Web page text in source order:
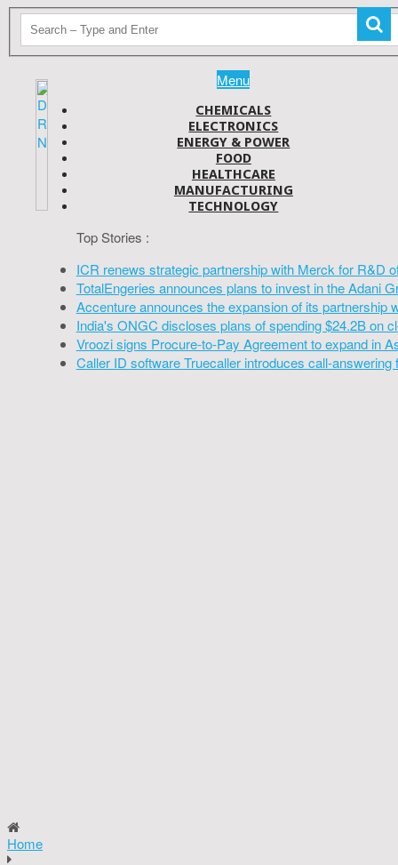
Menu
CHEMICALS
ELECTRONICS
ENERGY & POWER
FOOD
HEALTHCARE
MANUFACTURING
TECHNOLOGY
Top Stories :
ICR renews strategic partnership with Merck for R&D
TotalEngeries announces plans to invest in the Adani
Accenture announces the expansion of its partnership
India's ONGC discloses plans of spending $24.2B on
Vroozi signs Procure-to-Pay Agreement to expand in
Caller ID software Truecaller introduces call-answering
Home